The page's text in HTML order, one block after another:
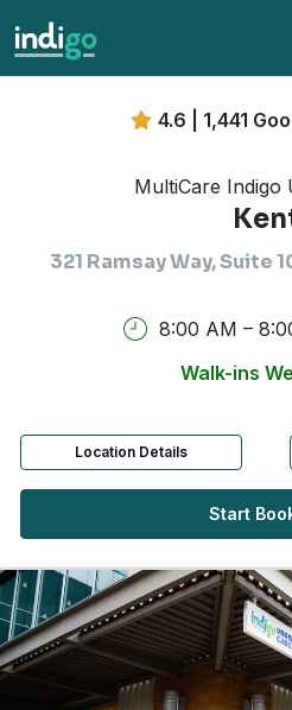
4.6 | 1,441
MultiCare Indigo
321 Ramsay Way, Suite
8:00 AM –
Walk-ins
Location Details
Start